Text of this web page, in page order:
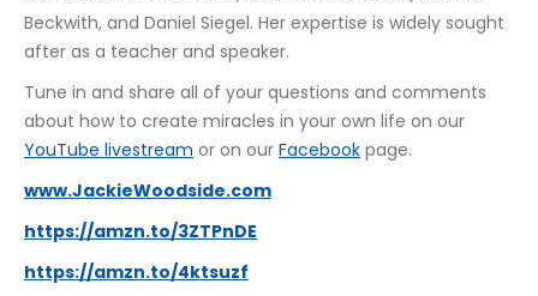
Beckwith, and Daniel Siegel. Her expertise is widely sought
after as a teacher and speaker.
Tune in and share all of your questions and comments
about how to create miracles in your own life on our
YouTube livestream or on our Facebook page.
www.JackieWoodside.com
https://amzn.to/3ZTPnDE
https://amzn.to/4ktsuzf